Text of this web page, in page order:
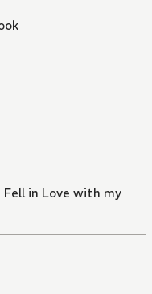
in Love with my